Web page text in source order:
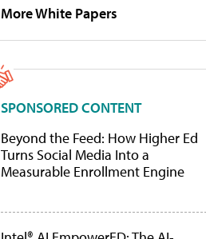
More White Papers
SPONSORED CONTENT
Beyond the Feed: How Higher Ed
Turns Social Media Into a
Measurable Enrollment Engine